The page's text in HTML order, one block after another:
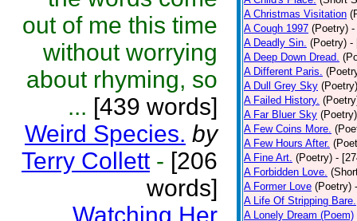
out of me this time
without worrying
about rhyming, so
... [439 words]
Weird Species. by
Terry Collett - [206
words]
Watching Her
A Christmas Visitation
A Cough 1997 (Poetry) -
A Deadly Sin. (Poetry) -
A Deep Down Dread.
A Different Paris.
A Dull Grey Sky (Poetry)
A Failed History.
A Far Bluer Sky (Poetry)
A Few Coins More.
A Few Hours After.
A Fine Art. (Poetry) -
A Forbidden Love.
A Former Love (Poetry)
A Life Of Stripping Bare.
A Lonely Dream (Poem)